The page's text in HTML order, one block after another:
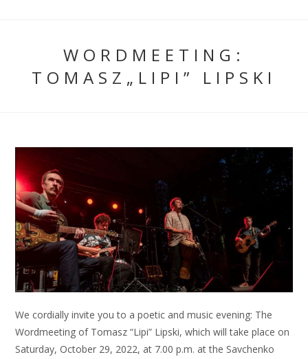
WORDMEETING:
TOMASZ„LIPI” LIPSKI
We cordially invite you to a poetic and music evening: The
Wordmeeting of Tomasz “Lipi” Lipski, which will take place on
Saturday, October 29, 2022, at 7.00 p.m. at the Savchenko